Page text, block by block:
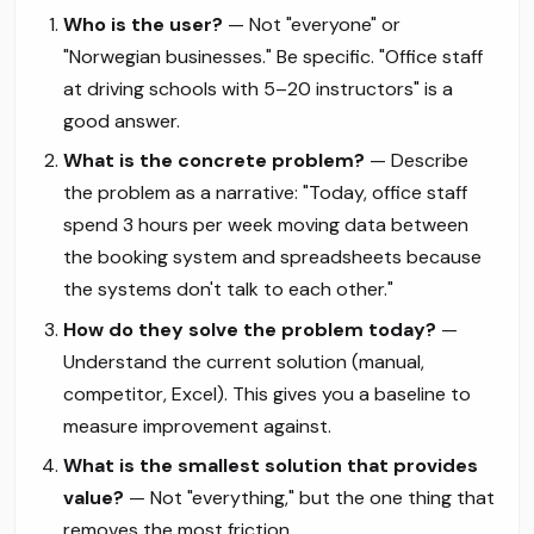
Who is the user? — Not "everyone" or
"Norwegian businesses." Be specific. "Office staff
at driving schools with 5–20 instructors" is a
good answer.
What is the concrete problem? — Describe
the problem as a narrative: "Today, office staff
spend 3 hours per week moving data between
the booking system and spreadsheets because
the systems don't talk to each other."
How do they solve the problem today? —
Understand the current solution (manual,
competitor, Excel). This gives you a baseline to
measure improvement against.
What is the smallest solution that provides
value? — Not "everything," but the one thing that